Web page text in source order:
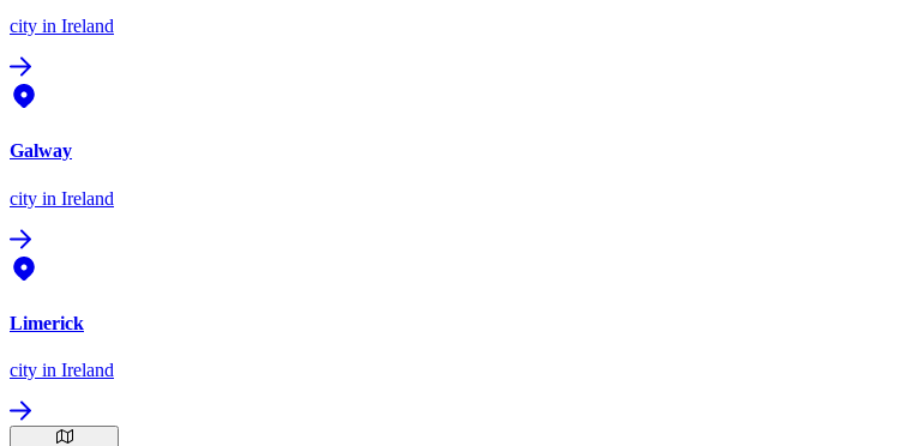
city in Ireland
Galway
city in Ireland
Limerick
city in Ireland